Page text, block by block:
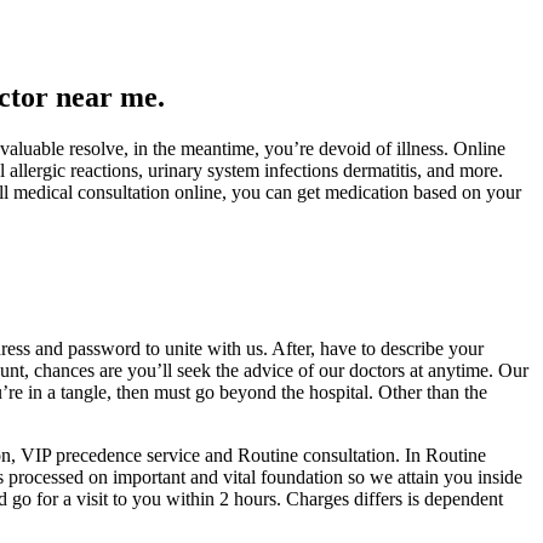
near me.
resolve, in the meantime, you’re devoid of illness. Online
reactions, urinary system infections dermatitis, and more.
consultation online, you can get medication based on your
and password to unite with us. After, have to describe your
chances are you’ll seek the advice of our doctors at anytime. Our
in a tangle, then must go beyond the hospital. Other than the
VIP precedence service and Routine consultation. In Routine
on important and vital foundation so we attain you inside
for a visit to you within 2 hours. Charges differs is dependent